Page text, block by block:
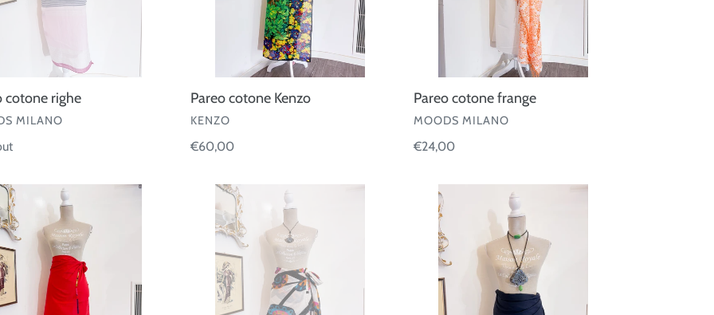
cotone righe
MILANO
Pareo cotone Kenzo
VENDOR
KENZO
Regular
€60,00
Pareo cotone frange
VENDOR
MOODS MILANO
Regular
€24,00
Pareo
corto
Pareo
corto